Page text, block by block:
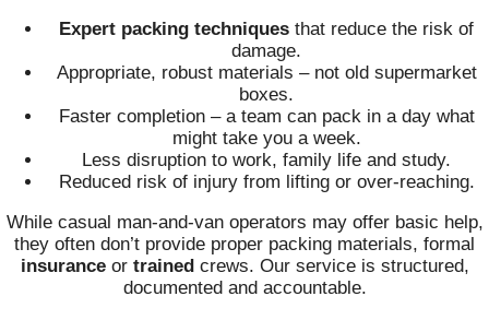
Expert packing techniques that reduce the risk of
damage.
Appropriate, robust materials – not old supermarket
boxes.
Faster completion – a team can pack in a day what
might take you a week.
Less disruption to work, family life and study.
Reduced risk of injury from lifting or over-reaching.
While casual man-and-van operators may offer basic help,
they often don’t provide proper packing materials, formal
insuranceor trainedcrews. Our service is structured,
documented and accountable.